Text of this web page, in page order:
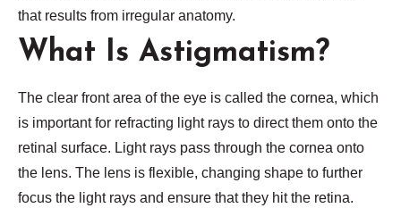
that results from irregular anatomy.
What Is Astigmatism?
The clear front area of the eye is called the cornea, which
is important for refracting light rays to direct them onto the
retinal surface. Light rays pass through the cornea onto
the lens. The lens is flexible, changing shape to further
focus the light rays and ensure that they hit the retina.